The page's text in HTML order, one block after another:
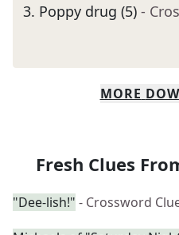
3. Poppy drug (5) -
MORE
Fresh Clues
"Dee-lish!" - Crossword